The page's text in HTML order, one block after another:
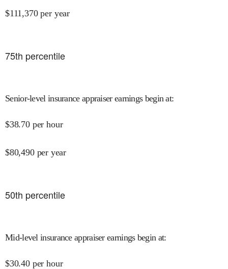
$111,370 per year
75th percentile
Senior-level insurance appraiser earnings begin at:
$38.70 per hour
$80,490 per year
50th percentile
Mid-level insurance appraiser earnings begin at:
$30.40 per hour